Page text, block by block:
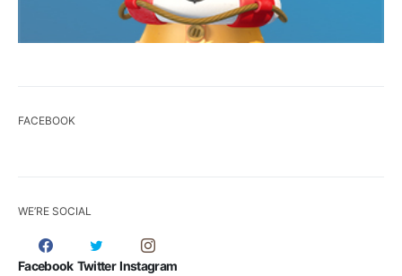
FACEBOOK
WE’RE SOCIAL
Facebook Twitter Instagram